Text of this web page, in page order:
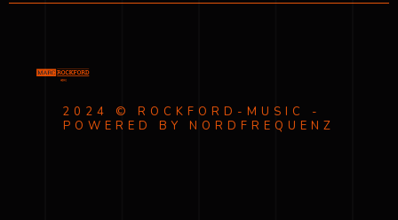
2024 © ROCKFORD-MUSIC -
POWERED BY NORDFREQUENZ